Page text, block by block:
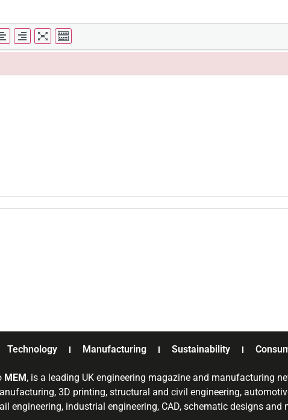
Technology Manufacturing Sustainability
MEM , is a leading UK engineering magazine and manufacturing
3D printing, structural and civil engineering,
engineering, industrial engineering, CAD, schematic designs and